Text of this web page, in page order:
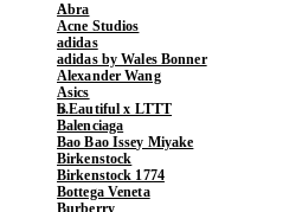
Abra
Acne Studios
adidas
adidas by Wales Bonner
Alexander Wang
Asics
b.Eautiful x LTTT
Balenciaga
Bao Bao Issey Miyake
Birkenstock
Birkenstock 1774
Bottega Veneta
Burberry